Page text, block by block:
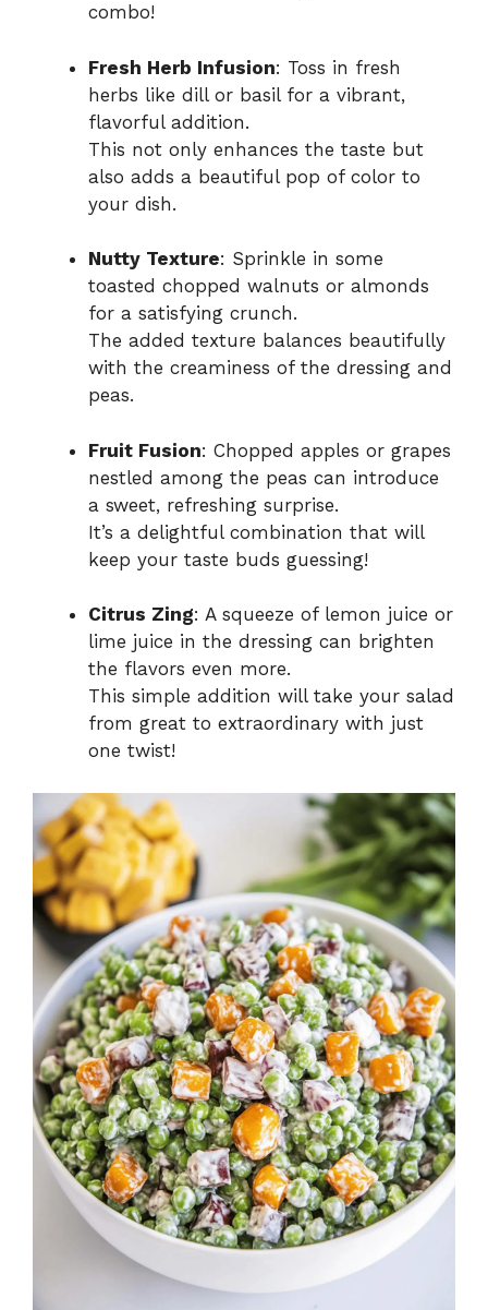
combo!
Fresh Herb Infusion: Toss in fresh
herbs like dill or basil for a vibrant,
flavorful addition.
This not only enhances the taste but
also adds a beautiful pop of color to
your dish.
Nutty Texture: Sprinkle in some
toasted chopped walnuts or almonds
for a satisfying crunch.
The added texture balances beautifully
with the creaminess of the dressing and
peas.
Fruit Fusion: Chopped apples or grapes
nestled among the peas can introduce
a sweet, refreshing surprise.
It’s a delightful combination that will
keep your taste buds guessing!
Citrus Zing: A squeeze of lemon juice or
lime juice in the dressing can brighten
the flavors even more.
This simple addition will take your salad
from great to extraordinary with just
one twist!